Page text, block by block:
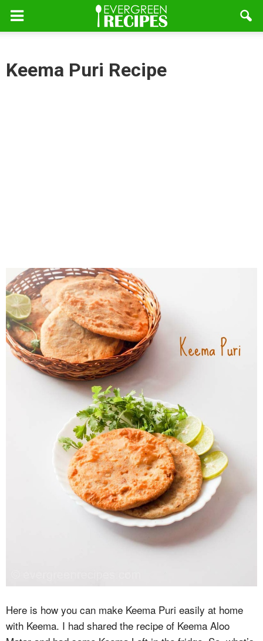
Keema Puri Recipe
Here is how you can make Keema Puri easily at home
with Keema. I had shared the recipe of Keema Aloo